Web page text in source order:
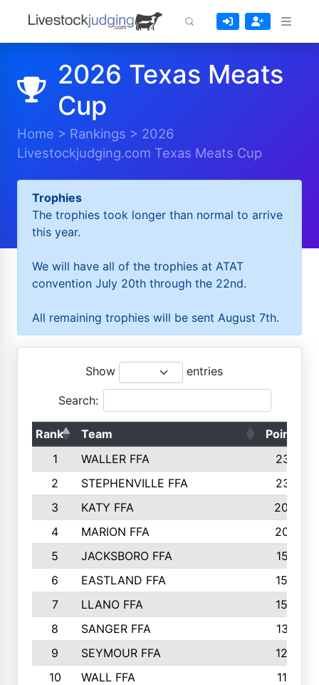
2026 Texas Meats
Cup
Home > Rankings > 2026
Livestockjudging.com Texas Meats Cup
Trophies
The trophies took longer than normal to arrive
this year.
We will have all of the trophies at ATAT
convention July 20th through the 22nd.
All remaining trophies will be sent August 7th.
Show entries
Search:
Rank Team Points
1
WALLER FFA
2317
2
STEPHENVILLE FFA
2316
3
KATY FFA
2049
4
MARION FFA
2027
5
JACKSBORO FFA
1561
6
EASTLAND FFA
1552
7
LLANO FFA
1538
8
SANGER FFA
1391
9
SEYMOUR FFA
1232
10
WALL FFA
1176